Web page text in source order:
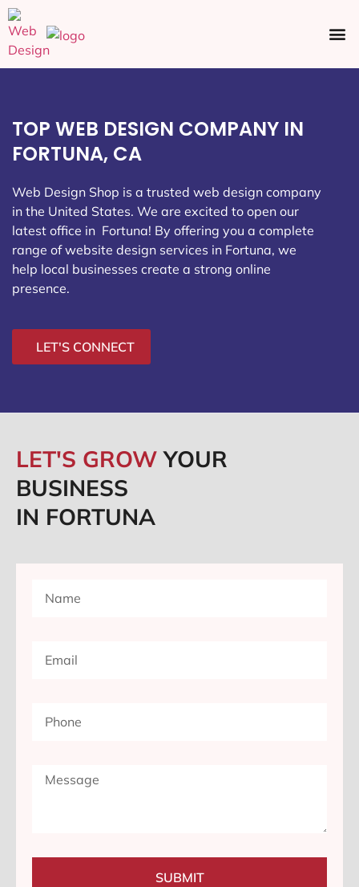
TOP WEB DESIGN COMPANY IN
FORTUNA, CA
Web Design Shop is a trusted web design company
in the United States. We are excited to open our
latest office in Fortuna! By offering you a complete
range of website design services in Fortuna, we
help local businesses create a strong online
presence.
LET'S CONNECT
LET'S GROWYOUR
BUSINESS
IN FORTUNA
SUBMIT